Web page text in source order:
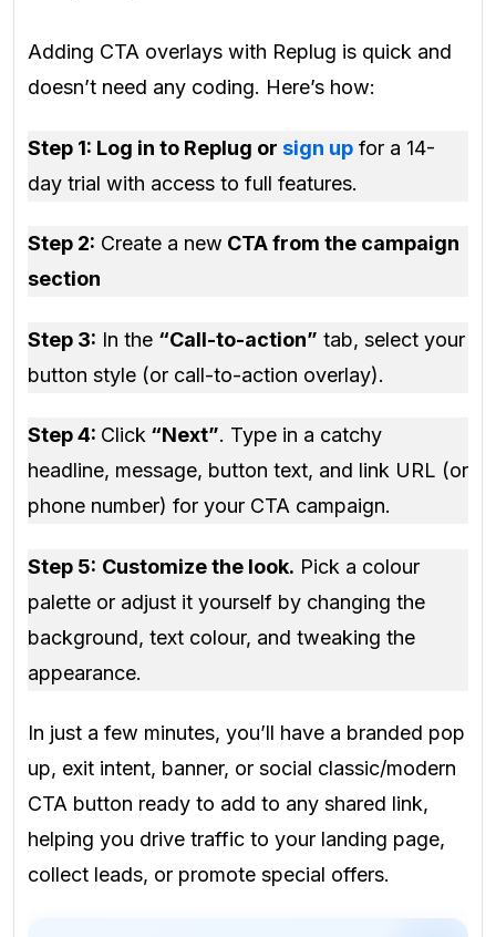
Adding CTA overlays with Replug is quick and
doesn’t need any coding. Here’s how:
Step 1: Log in to Replug or sign up for a 14-
day trial with access to full features.
Step 2: Create a new CTA from the campaign
section
Step 3: In the “Call-to-action” tab, select your
button style (or call-to-action overlay).
Step 4: Click “Next”. Type in a catchy
headline, message, button text, and link URL (or
phone number) for your CTA campaign.
Step 5: Customize the look. Pick a colour
palette or adjust it yourself by changing the
background, text colour, and tweaking the
appearance.
In just a few minutes, you’ll have a branded pop
up, exit intent, banner, or social classic/modern
CTA button ready to add to any shared link,
helping you drive traffic to your landing page,
collect leads, or promote special offers.